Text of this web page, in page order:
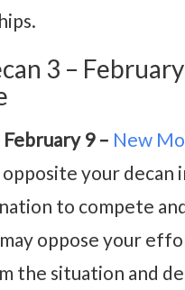
3 –
9 – New
opposite your decan
to compete
oppose your
the situation and